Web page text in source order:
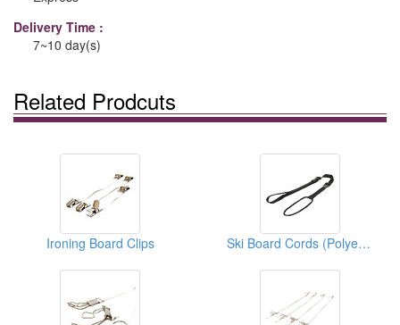
Delivery Time :
7~10 day(s)
Related Prodcuts
Ironing Board Clips Ski Board Cords (Polyester)